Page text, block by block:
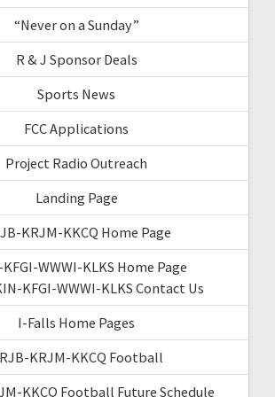
“Never on a Sunday”
R & J Sponsor Deals
Sports News
FCC Applications
Project Radio Outreach
Landing Page
KRJM-KKCQ Home Page
WWWI-KLKS Home Page
KFGI-WWWI-KLKS Contact Us
I-Falls Home Pages
KRJM-KKCQ Football
KKCQ Football Future Schedule